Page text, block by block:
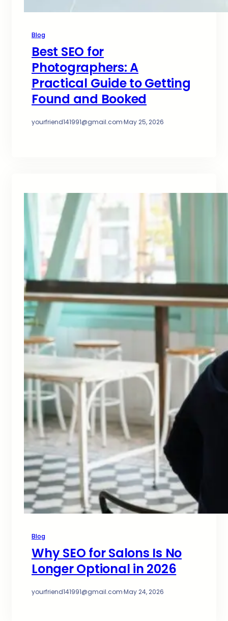
Blog
Best SEO for
Photographers: A
Practical Guide to Getting
Found and Booked
yourfriend141991@gmail.com·May 25, 2026
Blog
Why SEO for Salons Is No
Longer Optional in 2026
yourfriend141991@gmail.com·May 24, 2026